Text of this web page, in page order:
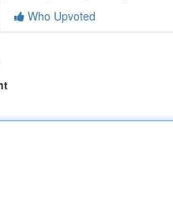
Who Upvoted